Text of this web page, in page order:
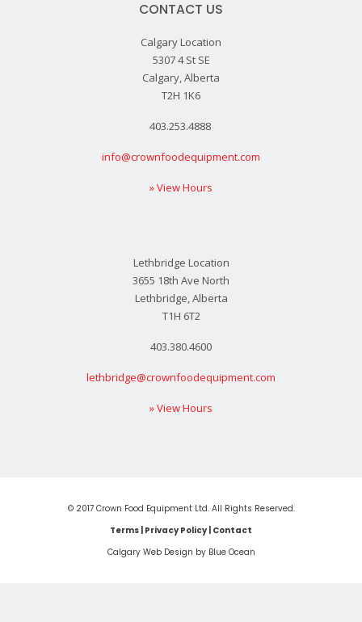
CONTACT US
Calgary Location
5307 4 St SE
Calgary, Alberta
T2H 1K6
403.253.4888
info@crownfoodequipment.com
» View Hours
Lethbridge Location
3655 18th Ave North
Lethbridge, Alberta
T1H 6T2
403.380.4600
lethbridge@crownfoodequipment.com
» View Hours
© 2017 Crown Food Equipment Ltd. All Rights Reserved.
Terms Privacy Policy| Contact
Calgary Web Design by Blue Ocean